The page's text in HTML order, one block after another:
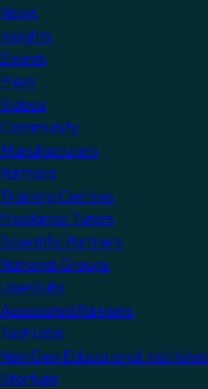
News
Insights
Events
Press
Videos
Community
Manufacturers
Partners
Training Centres
Freelance Tutors
Scientific Partners
National Groups
Userclubs
Associated Partners
Test Labs
NextGen Educational Institutes
Startups